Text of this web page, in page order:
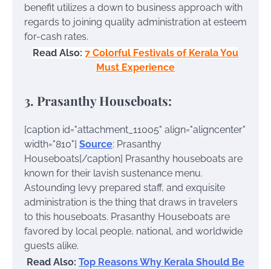
benefit utilizes a down to business approach with
regards to joining quality administration at esteem
for-cash rates.
Read Also: 7 Colorful Festivals of Kerala You
Must Experience
3. Prasanthy Houseboats:
[caption id="attachment_11005" align="aligncenter"
width="810"] Source: Prasanthy
Houseboats[/caption] Prasanthy houseboats are
known for their lavish sustenance menu.
Astounding levy prepared staff, and exquisite
administration is the thing that draws in travelers
to this houseboats. Prasanthy Houseboats are
favored by local people, national, and worldwide
guests alike.
Read Also: Top Reasons Why Kerala Should Be